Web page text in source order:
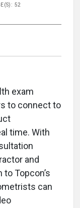
52
exam
to connect to
time. With
and
Topcon’s
can